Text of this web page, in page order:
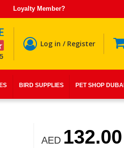
Loyalty Member?
Log in / Register
BIRD SUPPLIES PET SHOP DUBAI
AED 132.00